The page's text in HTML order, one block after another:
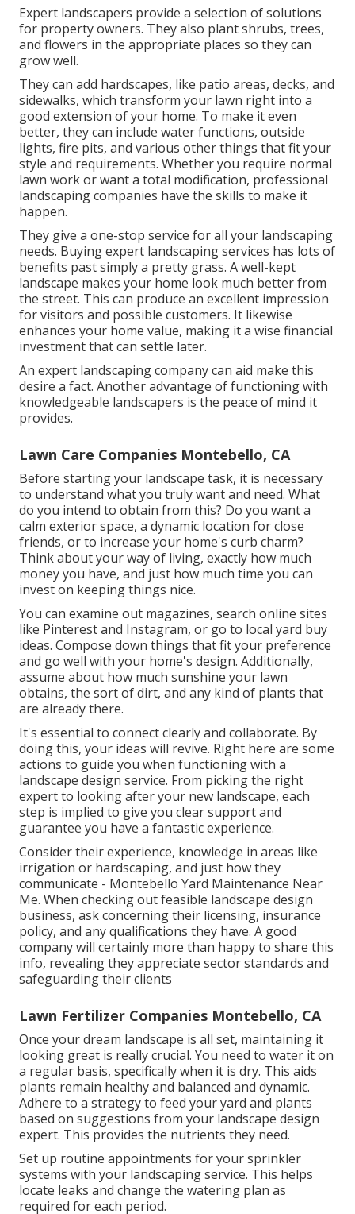
Expert landscapers provide a selection of solutions
for property owners. They also plant shrubs, trees,
and flowers in the appropriate places so they can
grow well.
They can add hardscapes, like patio areas, decks, and
sidewalks, which transform your lawn right into a
good extension of your home. To make it even
better, they can include water functions, outside
lights, fire pits, and various other things that fit your
style and requirements. Whether you require normal
lawn work or want a total modification, professional
landscaping companies have the skills to make it
happen.
They give a one-stop service for all your landscaping
needs. Buying expert landscaping services has lots of
benefits past simply a pretty grass. A well-kept
landscape makes your home look much better from
the street. This can produce an excellent impression
for visitors and possible customers. It likewise
enhances your home value, making it a wise financial
investment that can settle later.
An expert landscaping company can aid make this
desire a fact. Another advantage of functioning with
knowledgeable landscapers is the peace of mind it
provides.
Lawn Care Companies Montebello, CA
Before starting your landscape task, it is necessary
to understand what you truly want and need. What
do you intend to obtain from this? Do you want a
calm exterior space, a dynamic location for close
friends, or to increase your home's curb charm?
Think about your way of living, exactly how much
money you have, and just how much time you can
invest on keeping things nice.
You can examine out magazines, search online sites
like Pinterest and Instagram, or go to local yard buy
ideas. Compose down things that fit your preference
and go well with your home's design. Additionally,
assume about how much sunshine your lawn
obtains, the sort of dirt, and any kind of plants that
are already there.
It's essential to connect clearly and collaborate. By
doing this, your ideas will revive. Right here are some
actions to guide you when functioning with a
landscape design service. From picking the right
expert to looking after your new landscape, each
step is implied to give you clear support and
guarantee you have a fantastic experience.
Consider their experience, knowledge in areas like
irrigation or hardscaping, and just how they
communicate - Montebello Yard Maintenance Near
Me. When checking out feasible landscape design
business, ask concerning their licensing, insurance
policy, and any qualifications they have. A good
company will certainly more than happy to share this
info, revealing they appreciate sector standards and
safeguarding their clients
Lawn Fertilizer Companies Montebello, CA
Once your dream landscape is all set, maintaining it
looking great is really crucial. You need to water it on
a regular basis, specifically when it is dry. This aids
plants remain healthy and balanced and dynamic.
Adhere to a strategy to feed your yard and plants
based on suggestions from your landscape design
expert. This provides the nutrients they need.
Set up routine appointments for your sprinkler
systems with your landscaping service. This helps
locate leaks and change the watering plan as
required for each period.